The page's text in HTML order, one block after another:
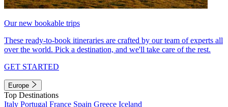
Our new bookable trips
These ready-to-book itineraries are crafted by our team of experts all
over the world. Pick a destination, and we'll take care of the rest.
GET STARTED
Europe
Top Destinations
Italy Portugal France Spain Greece Iceland